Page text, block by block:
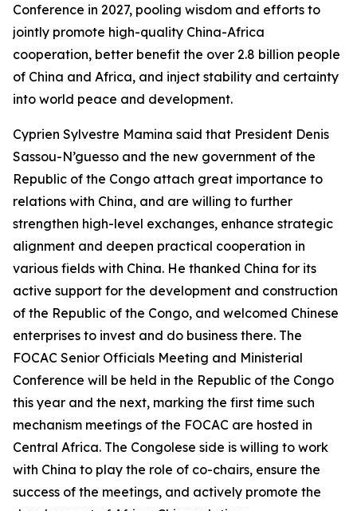
Conference in 2027, pooling wisdom and efforts to
jointly promote high-quality China-Africa
cooperation, better benefit the over 2.8 billion people
of China and Africa, and inject stability and certainty
into world peace and development.
Cyprien Sylvestre Mamina said that President Denis
Sassou-N’guesso and the new government of the
Republic of the Congo attach great importance to
relations with China, and are willing to further
strengthen high-level exchanges, enhance strategic
alignment and deepen practical cooperation in
various fields with China. He thanked China for its
active support for the development and construction
of the Republic of the Congo, and welcomed Chinese
enterprises to invest and do business there. The
FOCAC Senior Officials Meeting and Ministerial
Conference will be held in the Republic of the Congo
this year and the next, marking the first time such
mechanism meetings of the FOCAC are hosted in
Central Africa. The Congolese side is willing to work
with China to play the role of co-chairs, ensure the
success of the meetings, and actively promote the